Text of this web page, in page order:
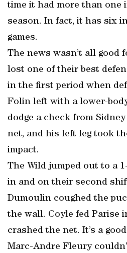
time it had more than one
season. In fact, it has six
games.
The news wasn’t all good
lost one of their best
in the first period when
Folin left with a lower-
dodge a check from
net, and his left leg took
impact.
The Wild jumped out to a
in and on their second
Dumoulin coughed the
the wall. Coyle fed Parise
crashed the net. It’s a
Marc-Andre Fleury